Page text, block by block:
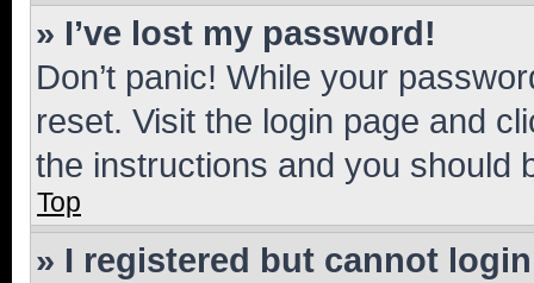
» I’ve lost my password!
Don’t panic! While your
reset. Visit the login page and
the instructions and you should
Top
» I registered but cannot